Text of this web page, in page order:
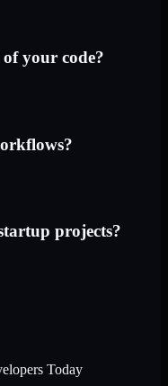
your code?
projects?
Today